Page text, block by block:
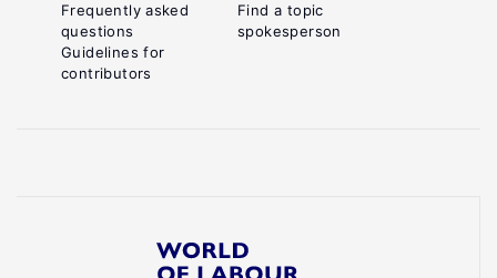
Frequently asked
questions
Guidelines for
contributors
Find a topic
spokesperson